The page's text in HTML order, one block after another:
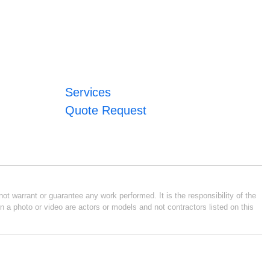
Services
Quote Request
warrant or guarantee any work performed. It is the responsibility of the
photo or video are actors or models and not contractors listed on this